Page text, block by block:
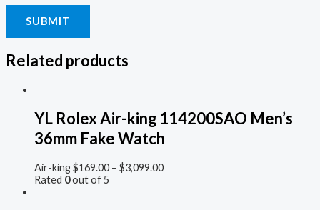
Related products
YL Rolex Air-king 114200SAO Men’s
36mm Fake Watch
Air-king$169.00 – $3,099.00
Rated 0out of 5